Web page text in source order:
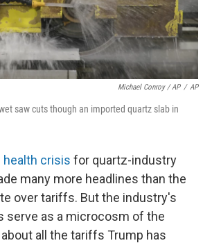
Michael Conroy / AP / AP
saw cuts though an imported quartz slab in
crisis for quartz-industry
many more headlines than the
over tariffs. But the industry's
serve as a microcosm of the
all the tariffs Trump has